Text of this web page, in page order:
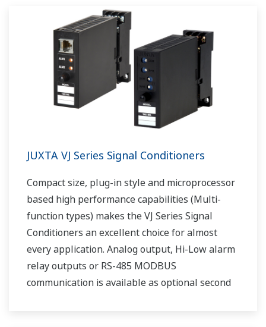
JUXTA VJ Series Signal Conditioners
Compact size, plug-in style and microprocessor
based high performance capabilities (Multi-
function types) makes the VJ Series Signal
Conditioners an excellent choice for almost
every application. Analog output, Hi-Low alarm
relay outputs or RS-485 MODBUS
communication is available as optional second